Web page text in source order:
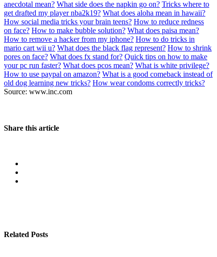
anecdotal mean? What side does the napkin go on? Tricks where to
get drafted my player nba2k19? What does aloha mean in hawaii?
How social media tricks your brain teens? How to reduce redness
on face? How to make bubble solution? What does paisa mean?
How to remove a hacker from my iphone? How to do tricks in
mario cart wii u? What does the black flag represent? How to shrink
pores on face? What does fx stand for? Quick tips on how to make
your pc run faster? What does pcos mean? What is white privilege?
How to use paypal on amazon? What is a good comeback instead of
old dog learning new tricks? How wear condoms correctly tricks?
Source: www.inc.com
Share this article
Related Posts